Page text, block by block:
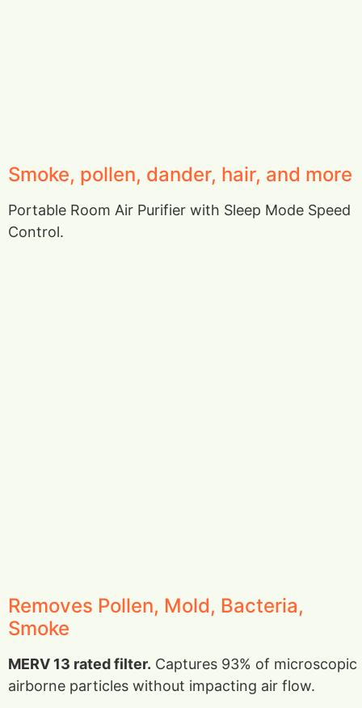
Smoke, pollen, dander, hair, and more
Portable Room Air Purifier with Sleep Mode Speed
Control.
Removes Pollen, Mold, Bacteria,
Smoke
MERV 13 rated filter. Captures 93% of microscopic
airborne particles without impacting air flow.